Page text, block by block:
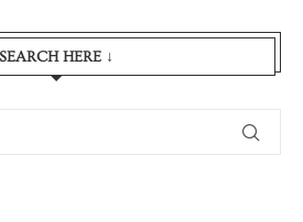
SEARCH HERE ↓